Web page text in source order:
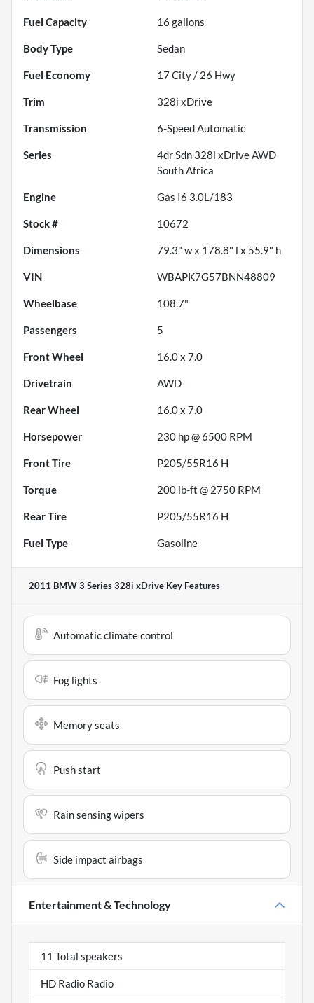
Fuel Capacity 16 gallons
Body Type Sedan
Fuel Economy 17City / 26 Hwy
Trim 328i xDrive
Transmission 6-Speed Automatic
Series
4dr Sdn 328i xDrive AWD
South Africa
Engine Gas I6 3.0L/183
Stock # 10672
Dimensions 79.3" w x 178.8" l x 55.9" h
VIN WBAPK7G57BNN48809
Wheelbase 108.7"
Passengers 5
Front Wheel 16.0 x 7.0
Drivetrain AWD
Rear Wheel 16.0 x 7.0
Horsepower 230 hp @ 6500 RPM
Front Tire P205/55R16 H
Torque 200 lb-ft @ 2750 RPM
Rear Tire P205/55R16 H
Fuel Type Gasoline
2011 BMW 3 Series 328i xDrive Key Features
Automatic climate control
Fog lights
Memory seats
Push start
Rain sensing wipers
Side impact airbags
Entertainment & Technology
11 Total speakers
HD Radio Radio